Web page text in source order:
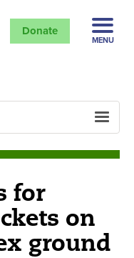
Donate
MENU
for
on
ground